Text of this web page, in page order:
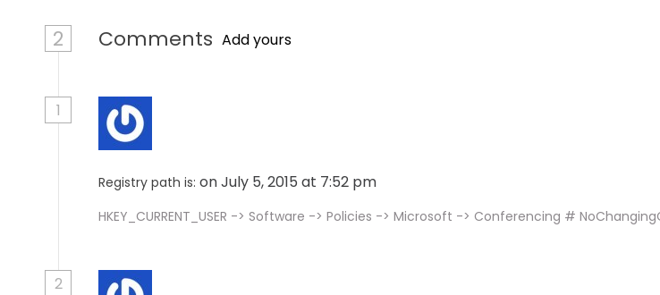
n
2 Comments Add yours
1
Registry path is: on July 5, 2015 at 7:52 pm
HKEY_CURRENT_USER -> Software -> Policies -> Microsoft -> Conferencing #
2